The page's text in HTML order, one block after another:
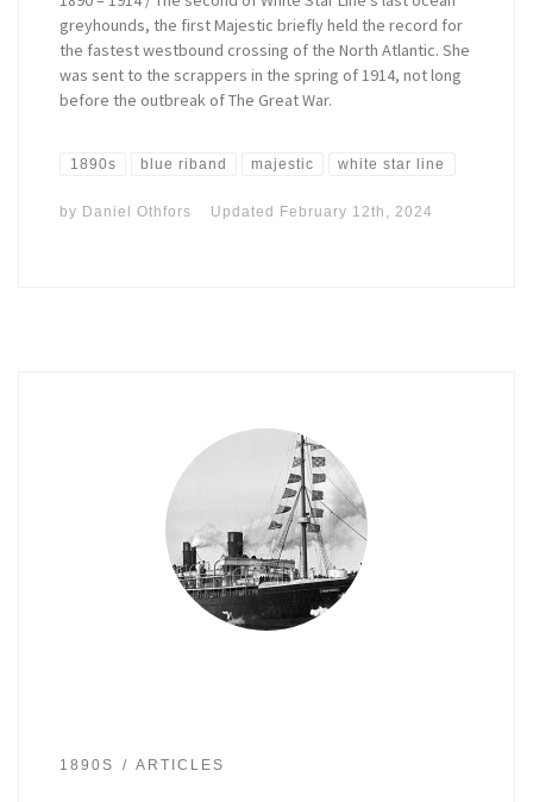
greyhounds, the first Majestic briefly held the record for
the fastest westbound crossing of the North Atlantic. She
was sent to the scrappers in the spring of 1914, not long
before the outbreak of The Great War.
1890s blue riband majestic white star line
by Daniel Othfors Updated February 12th, 2024
1890S ARTICLES